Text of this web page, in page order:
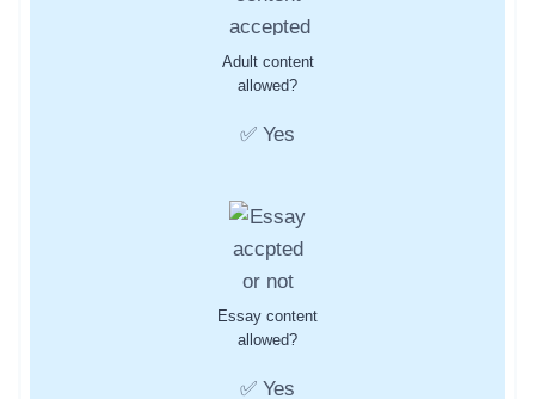
Adult content
allowed?
✅ Yes
Essay content
allowed?
✅ Yes